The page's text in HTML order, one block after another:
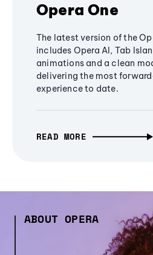
Opera One
The latest version of the
includes Opera AI, Tab
animations and a clean
delivering the most
experience to date.
READ MORE
ABOUT OPERA